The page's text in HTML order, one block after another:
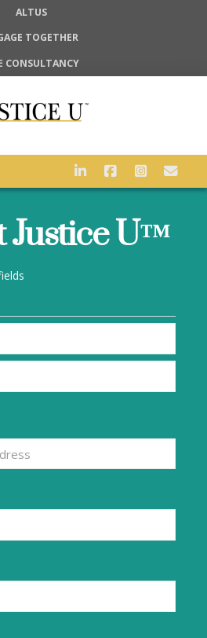
ALTUS
TOGETHER
CONSULTANCY
Justice U™